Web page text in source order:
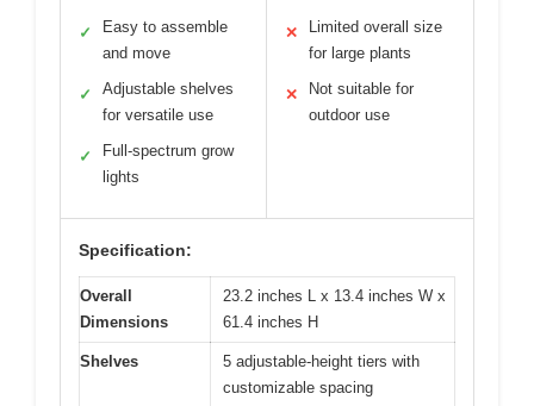
✓
Easy to assemble
and move
✓
Adjustable shelves
for versatile use
✓
Full-spectrum grow
lights
✕
Limited overall size
for large plants
✕
Not suitable for
outdoor use
Specification:
Overall
Dimensions
23.2 inches L x 13.4 inches W x
61.4 inches H
Shelves
5 adjustable-height tiers with
customizable spacing